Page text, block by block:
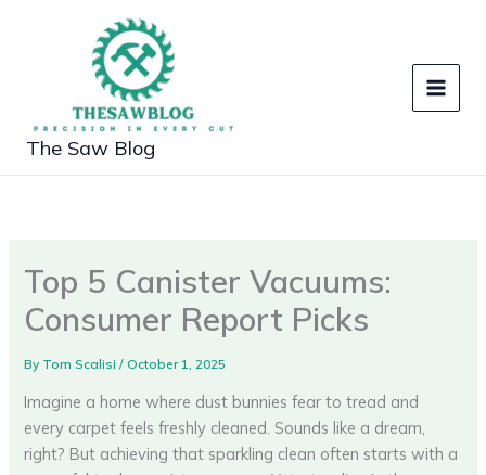
The Saw Blog
Top 5 Canister Vacuums:
Consumer Report Picks
By Tom Scalisi/October 1, 2025
Imagine a home where dust bunnies fear to tread and
every carpet feels freshly cleaned. Sounds like a dream,
right? But achieving that sparkling clean often starts with a